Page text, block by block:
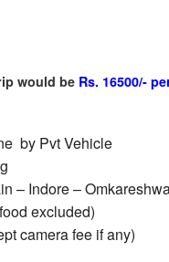
would be Rs. 16500/-
by Pvt Vehicle
– Indore –
excluded)
camera fee if any)